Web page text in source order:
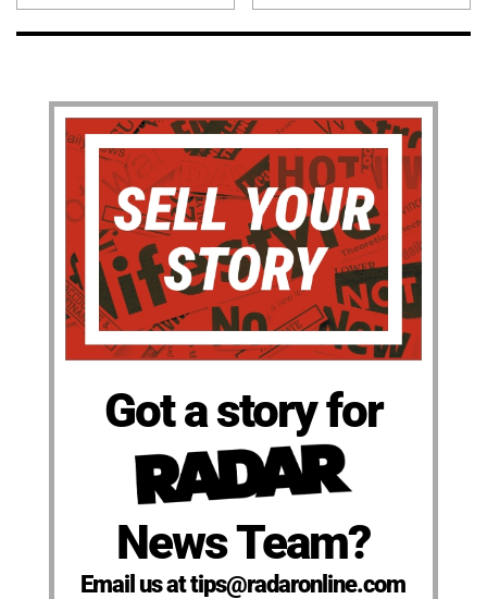
Got a story for
News Team?
Email us at tips@radaronline.com